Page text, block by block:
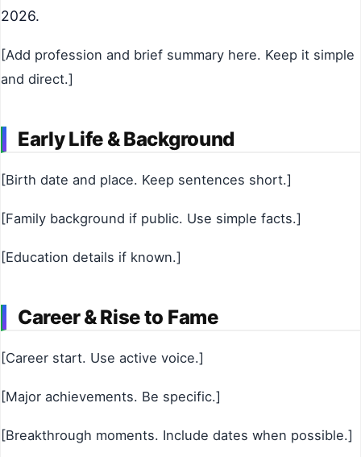
2026.
[Add profession and brief summary here. Keep it simple
and direct.]
Early Life & Background
[Birth date and place. Keep sentences short.]
[Family background if public. Use simple facts.]
[Education details if known.]
Career & Rise to Fame
[Career start. Use active voice.]
[Major achievements. Be specific.]
[Breakthrough moments. Include dates when possible.]